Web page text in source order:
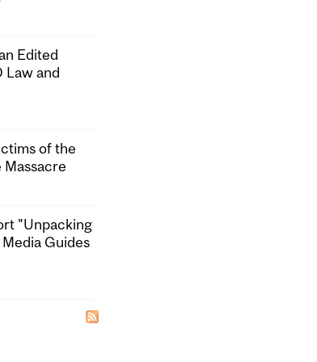
Edited
Law and
of the
"Unpacking
Guides